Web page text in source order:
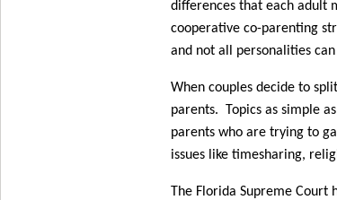
differences that each adult
cooperative co-parenting
and not all personalities
When couples decide to
parents. Topics as simple
parents who are trying to
issues like timesharing,
The Florida Supreme Court